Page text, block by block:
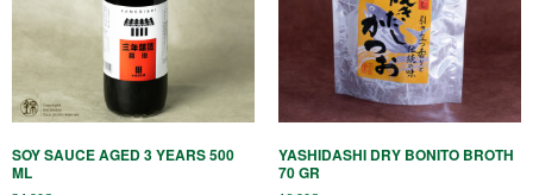
SOY SAUCE AGED 3 YEARS 500
ML
YASHIDASHI DRY BONITO BROTH
70 GR